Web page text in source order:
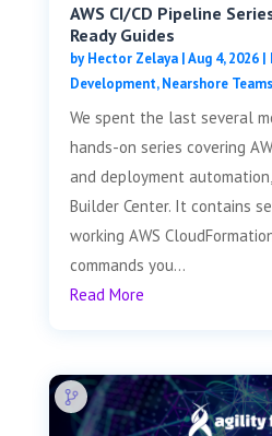
AWS CI/CD Pipeline
Ready Guides
byHector Zelaya|Aug 4, 2026|
Development,Nearshore
We spent the last several
hands-on series covering
and deployment
Builder Center. It contains
working AWS
commands you...
Read More